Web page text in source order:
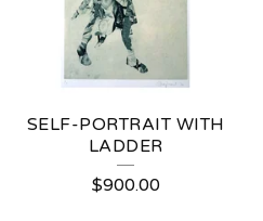
SELF-PORTRAIT WITH
LADDER
$900.00